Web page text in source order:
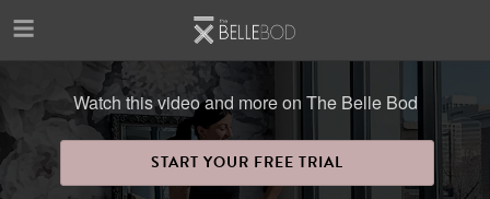
Watch this video and more on The Belle Bod
START YOUR FREE TRIAL